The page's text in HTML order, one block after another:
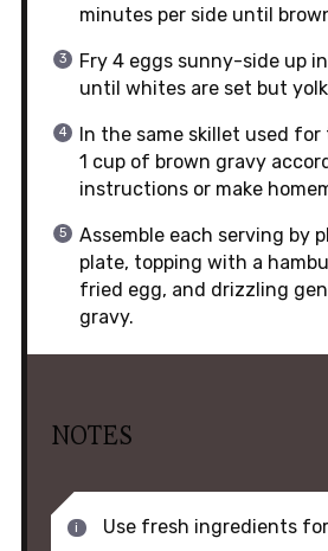
minutes per side until
Fry 4 eggs sunny-side up
until whites are set but
In the same skillet used for
1 cup of brown gravy
instructions or make
Assemble each serving by
plate, topping with a
fried egg, and drizzling
gravy.
NOTES
Use fresh ingredients